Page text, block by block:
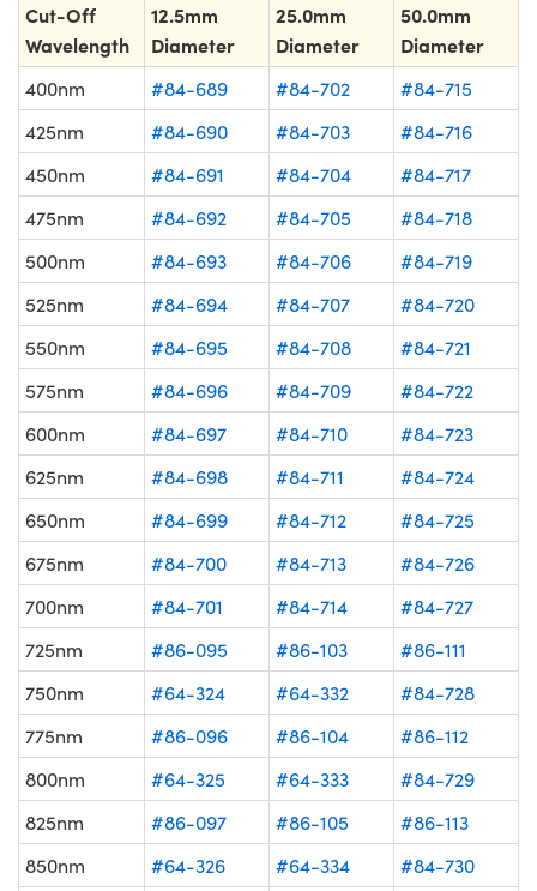
Cut-Off
Wavelength
12.5mm
Diameter
25.0mm
Diameter
50.0mm
Diameter
400nm #84-689 #84-702
#84-715
425nm
#84-690 #84-703
#84-716
450nm
#84-691 #84-704
#84-717
475nm
#84-692 #84-705
#84-718
500nm
#84-693 #84-706
#84-719
525nm
#84-694 #84-707
#84-720
550nm
#84-695 #84-708
#84-721
575nm
#84-696 #84-709
#84-722
600nm
#84-697 #84-710
#84-723
625nm
#84-698 #84-711
#84-724
650nm
#84-699 #84-712
#84-725
675nm
#84-700 #84-713
#84-726
700nm
#84-701 #84-714
#84-727
725nm
#86-095 #86-103
#86-111
750nm
#64-324 #64-332
#84-728
775nm
#86-096 #86-104
#86-112
800nm
#64-325 #64-333
#84-729
825nm
#86-097 #86-105
#86-113
850nm
#64-326 #64-334
#84-730